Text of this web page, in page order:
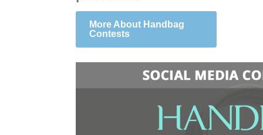
More About Handbag
Contests